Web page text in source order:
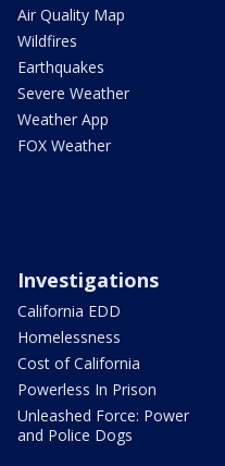
Air Quality Map
Wildfires
Earthquakes
Severe Weather
Weather App
FOX Weather
Investigations
California EDD
Homelessness
Cost of California
Powerless In Prison
Unleashed Force: Power
and Police Dogs